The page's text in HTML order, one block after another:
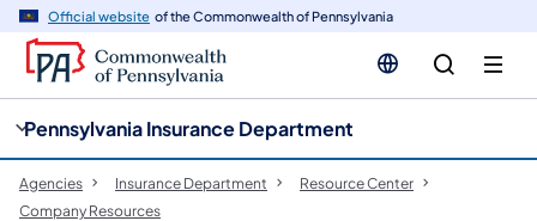
Official website of the Commonwealth of Pennsylvania
Pennsylvania Insurance Department
Agencies Insurance Department
Resource Center
Company Resources